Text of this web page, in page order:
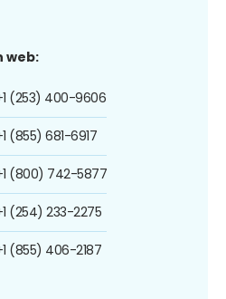
web:
(253) 400-9606
(855) 681-6917
(800) 742-5877
(254) 233-2275
(855) 406-2187